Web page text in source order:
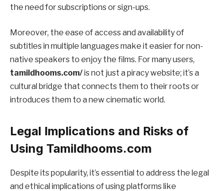
the need for subscriptions or sign-ups.
Moreover, the ease of access and availability of
subtitles in multiple languages make it easier for non-
native speakers to enjoy the films. For many users,
tamildhooms.com/is not just a piracy website; it’s a
cultural bridge that connects them to their roots or
introduces them to a new cinematic world.
Legal Implications and Risks of
Using Tamildhooms.com
Despite its popularity, it’s essential to address the legal
and ethical implications of using platforms like